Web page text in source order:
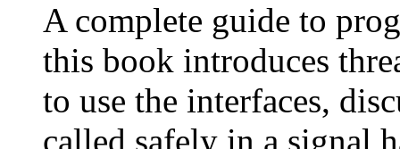
A complete guide to
this book introduces
to use the interfaces,
called safely in a signal